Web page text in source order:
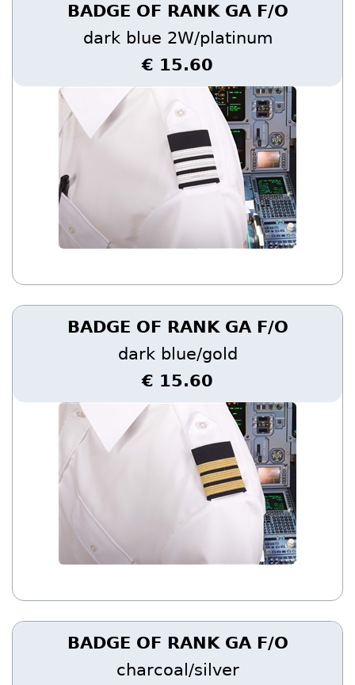
BADGE OF RANK GA F/O
dark blue 2W/platinum
€ 15.60
BADGE OF RANK GA F/O
dark blue/gold
€ 15.60
BADGE OF RANK GA F/O
charcoal/silver